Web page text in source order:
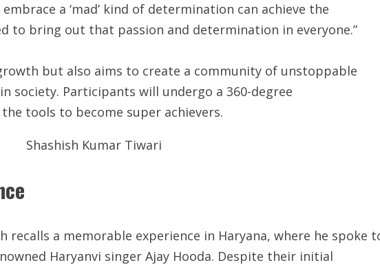
a ‘mad’ kind of determination can achieve the
to bring out that passion and determination in everyone.”
but also aims to create a community of unstoppable
society. Participants will undergo a 360-degree
tools to become super achievers.
recalls a memorable experience in Haryana, where he spoke
Haryanvi singer Ajay Hooda. Despite their initial